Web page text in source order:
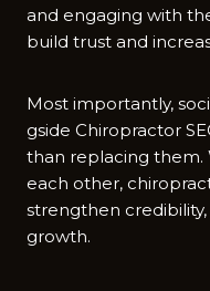
an‍d engagi‍n‍g wi⁠th
build‍ trust and
Mos‍t importantly,
gside Chiropractor
than replaci⁠ng
each other,
stre‌ngthen
growth.